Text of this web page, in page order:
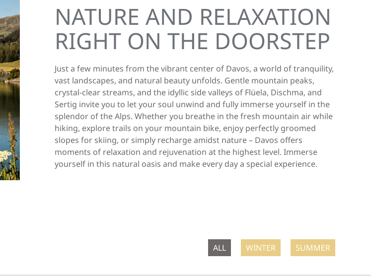
NATURE AND RELAXATION
RIGHT ON THE DOORSTEP
Just a few minutes from the vibrant center of Davos, a world of tranquility,
vast landscapes, and natural beauty unfolds. Gentle mountain peaks,
crystal-clear streams, and the idyllic side valleys of Flüela, Dischma, and
Sertig invite you to let your soul unwind and fully immerse yourself in the
splendor of the Alps. Whether you breathe in the fresh mountain air while
hiking, explore trails on your mountain bike, enjoy perfectly groomed
slopes for skiing, or simply recharge amidst nature – Davos offers
moments of relaxation and rejuvenation at the highest level. Immerse
yourself in this natural oasis and make every day a special experience.
ALL WINTER SUMMER